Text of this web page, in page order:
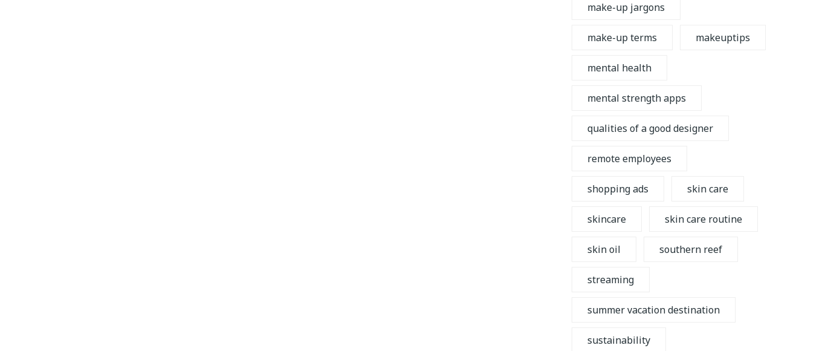
make-up jargons
make-up terms makeuptips
mental health
mental strength apps
qualities of a good designer
remote employees
shopping ads skin care
skincare skin care routine
skin oil southern reef
streaming
summer vacation destination
sustainability